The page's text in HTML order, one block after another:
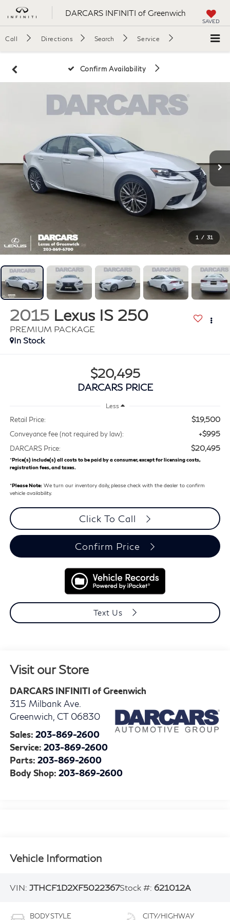
DARCARS INFINITI of Greenwich
SAVED
Call Directions Search Service
Confirm Availability
1 / 31
2015 Lexus IS 250
PREMIUM PACKAGE
$20,495
DARCARS PRICE
Less
Retail Price: $19,500
Conveyance fee (not required by law): +$995
DARCARS Price: $20,495
*Price(s) include(s) all costs to be paid by a consumer, except for licensing costs,
registration fees, and taxes.
*Please Note:We turn our inventory daily, please check with the dealer to confirm
vehicle availability.
Click To Call
Confirm Price
Text Us
Visit our Store
DARCARS INFINITI of Greenwich
315 Milbank Ave.
Greenwich, CT 06830
Sales: 203-869-2600
Service: 203-869-2600
Parts: 203-869-2600
Body Shop: 203-869-2600
Vehicle Information
VIN: JTHCF1D2XF5022367Stock #: 621012A
BODY STYLE CITY/HIGHWAY